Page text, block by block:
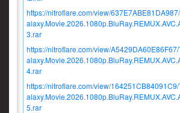
https://nitroflare.com/view/
3.rar
https://nitroflare.com/view/
4.rar
https://nitroflare.com/view/
5.rar